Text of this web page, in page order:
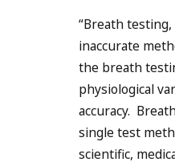
“Breath
inaccurate
the breath
physiological
accuracy.
single test
scientific,